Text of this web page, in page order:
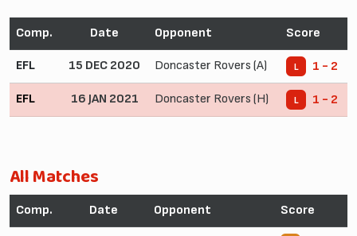
Comp. Date Opponent Score
EFL 15 DEC 2020 Doncaster Rovers (A) L 1 - 2
EFL 16 JAN 2021 Doncaster Rovers (H) L 1 - 2
All Matches
Comp. Date Opponent Score